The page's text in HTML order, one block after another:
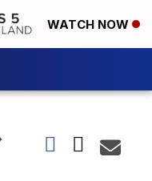
WATCH NOW